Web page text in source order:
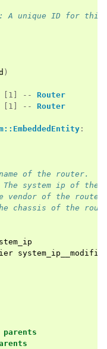
A unique ID for this
)
[1] --
Router
[1] --
Router
:
of the router.
system ip of the
vendor of the
chassis of the
parents